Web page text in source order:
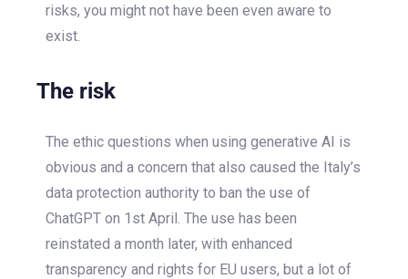
risks, you might not have been even aware to
exist.
The risk
The ethic questions when using generative AI is
obvious and a concern that also caused the Italy’s
data protection authority to ban the use of
ChatGPT on 1 st April. The use has been
reinstated a month later, with enhanced
transparency and rights for EU users, but a lot of